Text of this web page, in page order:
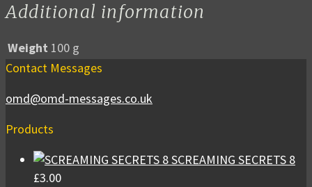
Additional information
Weight 100 g
Contact Messages
omd@omd-messages.co.uk
Products
SCREAMING SECRETS 8
£3.00